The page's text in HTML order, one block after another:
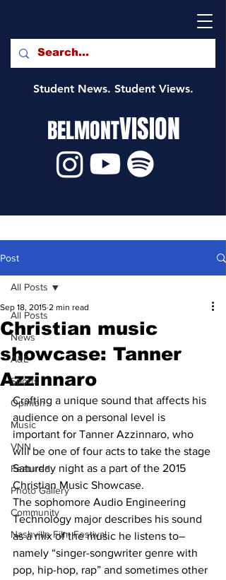
Student News. Student Views.
BELMONTVISION
Post
All Posts
News
A&E
Sports
Opinion
Music
VNN
Featured
Photo Gallery
Community
Nashville Film Festival
All Posts
Christian music
showcase: Tanner
Azzinnaro
Sep 18, 2015 2 min read
Crafting a unique sound that affects his
audience on a personal level is
important for Tanner Azzinnaro, who
will be one of four acts to take the stage
Saturday night as a part of the 2015
Christian Music Showcase.
The sophomore Audio Engineering
Technology major describes his sound
as a mix of the music he listens to–
namely “singer-songwriter genre with
pop, hip-hop, rap” and sometimes other